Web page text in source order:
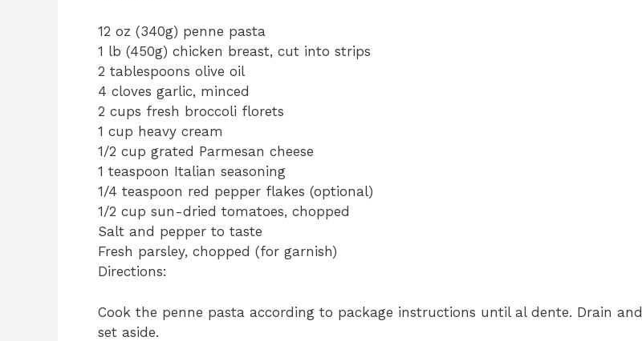
12 oz (340g) penne pasta
1 lb (450g) chicken breast, cut into strips
2 tablespoons olive oil
4 cloves garlic, minced
2 cups fresh broccoli florets
1 cup heavy cream
1/2 cup grated Parmesan cheese
1 teaspoon Italian seasoning
1/4 teaspoon red pepper flakes (optional)
1/2 cup sun-dried tomatoes, chopped
Salt and pepper to taste
Fresh parsley, chopped (for garnish)
Directions:
Cook the penne pasta according to package instructions until al dente. Drain and
set aside.